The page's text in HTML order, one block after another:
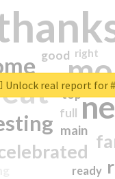
main
good
top
full
ready
right
Unlock real report for